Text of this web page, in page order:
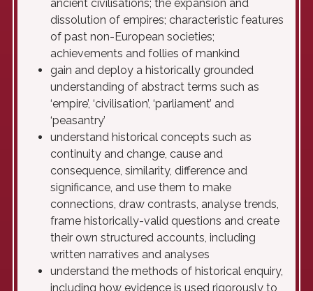
ancient civilisations; the expansion and
dissolution of empires; characteristic features
of past non-European societies;
achievements and follies of mankind
gain and deploy a historically grounded
understanding of abstract terms such as
‘empire’, ‘civilisation’, ‘parliament’ and
‘peasantry’
understand historical concepts such as
continuity and change, cause and
consequence, similarity, difference and
significance, and use them to make
connections, draw contrasts, analyse trends,
frame historically-valid questions and create
their own structured accounts, including
written narratives and analyses
understand the methods of historical enquiry,
including how evidence is used rigorously to